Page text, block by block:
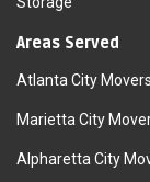
Areas Served
Atlanta City Movers
Marietta City
Alpharetta City